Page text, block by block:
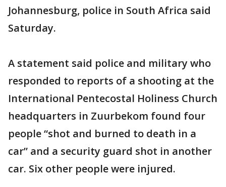
Johannesburg, police in South Africa said
Saturday.
A statement said police and military who
responded to reports of a shooting at the
International Pentecostal Holiness Church
headquarters in Zuurbekom found four
people “shot and burned to death in a
car” and a security guard shot in another
car. Six other people were injured.